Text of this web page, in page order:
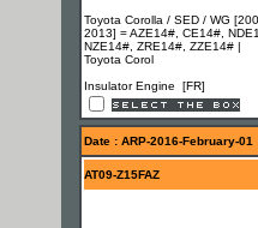
Toyota Corolla / SED / WG
2013] = AZE14#, CE14#,
NZE14#, ZRE14#, ZZE14# |
Toyota Corol
Insulator Engine [FR]
Date : ARP-2016-February-01
AT09-Z15FAZ